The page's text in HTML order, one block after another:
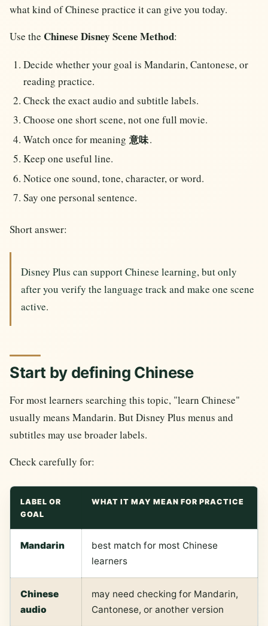
what kind of Chinese practice it can give you today.
Use the Chinese Disney Scene Method:
Decide whether your goal is Mandarin, Cantonese, or
reading practice.
Check the exact audio and subtitle labels.
Choose one short scene, not one full movie.
Watch once for meaning 意味.
Keep one useful line.
Notice one sound, tone, character, or word.
Say one personal sentence.
Short answer:
Disney Plus can support Chinese learning, but only
after you verify the language track and make one scene
active.
Start by defining Chinese
For most learners searching this topic, "learn Chinese"
usually means Mandarin. But Disney Plus menus and
subtitles may use broader labels.
Check carefully for:
LABEL OR
GOAL
WHAT IT MAY MEAN FOR PRACTICE
Mandarin
best match for most Chinese
learners
Chinese
audio
may need checking for Mandarin,
Cantonese, or another version